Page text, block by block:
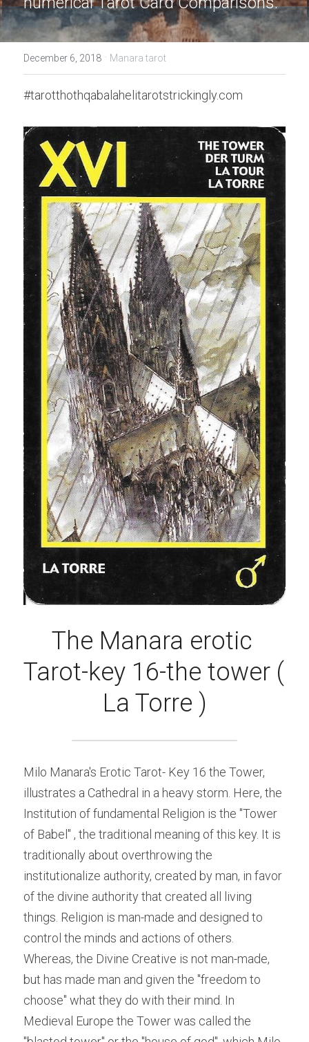
December 6, 2018 · Manara tarot
#tarotthothqabalahelitarotstrickingly.com
The Manara erotic
Tarot-key 16-the tower (
La Torre )
Milo Manara's Erotic Tarot- Key 16 the Tower,
illustrates a Cathedral in a heavy storm. Here, the
Institution of fundamental Religion is the "Tower
of Babel" , the traditional meaning of this key. It is
traditionally about overthrowing the
institutionalize authority, created by man, in favor
of the divine authority that created all living
things. Religion is man-made and designed to
control the minds and actions of others.
Whereas, the Divine Creative is not man-made,
but has made man and given the "freedom to
choose" what they do with their mind. In
Medieval Europe the Tower was called the